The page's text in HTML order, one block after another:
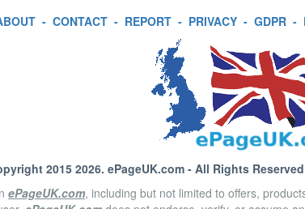
- CONTACT- REPORT- PRIVACY- GDPR-
2015 2026. ePageUK.com- All Rights
ePageUK.com, including but not limited to offers,